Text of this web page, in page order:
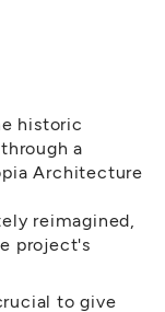
historic
a
Architecture
reimagined,
project's
to give